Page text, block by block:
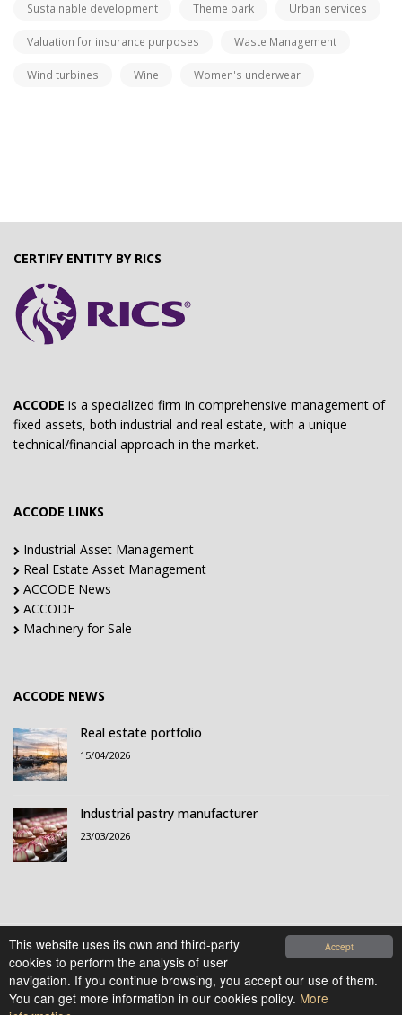
Accept
This website uses its own and third-party
cookies to perform the analysis of user
navigation. If you continue browsing, you accept our use of them.
You can get more information in our cookies policy. More
Sustainable development Theme park Urban services
Valuation for insurance purposes Waste Management
Wind turbines Wine Women's underwear
CERTIFY ENTITY BY RICS
ACCODE is a specialized firm in comprehensive management of
fixed assets, both industrial and real estate, with a unique
technical/financial approach in the market.
ACCODE LINKS
Industrial Asset Management
Real Estate Asset Management
ACCODE News
ACCODE
Machinery for Sale
ACCODE NEWS
Real estate portfolio
15/04/2026
Industrial pastry manufacturer
23/03/2026
© 2021-2026 Accode Business Influencers, S.L.. All
rights reserved.
Legal Notice
Cookies Policy